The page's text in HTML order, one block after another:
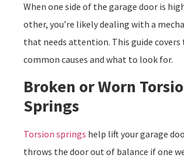
When one side of the garage door is
other, you’re likely dealing with a
that needs attention. This guide
common causes and what to look for.
Broken or Worn
Springs
Torsion springs help lift your garage
throws the door out of balance if one